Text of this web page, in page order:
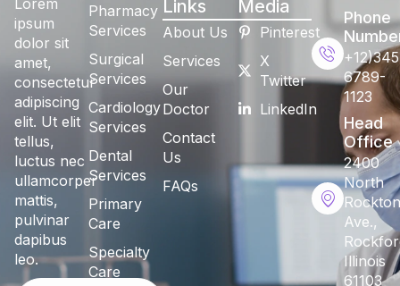
Lorem
ipsum
dolor sit
amet,
consectetur
adipiscing
elit. Ut elit
tellus,
luctus nec
ullamcorper
mattis,
pulvinar
dapibus
leo.
Pharmacy
Services
Surgical
Services
Cardiology
Services
Dental
Services
Primary
Care
Specialty
Care
Links
About Us
Services
Our
Doctor
Contact
Us
FAQs
Media
Pinterest
X
Twitter
LinkedIn
Phone
6789-
1123
Head
Office
2400
North
Rockton
Ave.,
Illinois
61103